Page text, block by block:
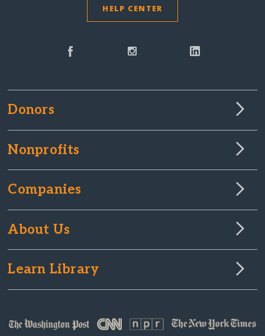
HELP CENTER
Donors
Nonprofits
Companies
About Us
Learn Library